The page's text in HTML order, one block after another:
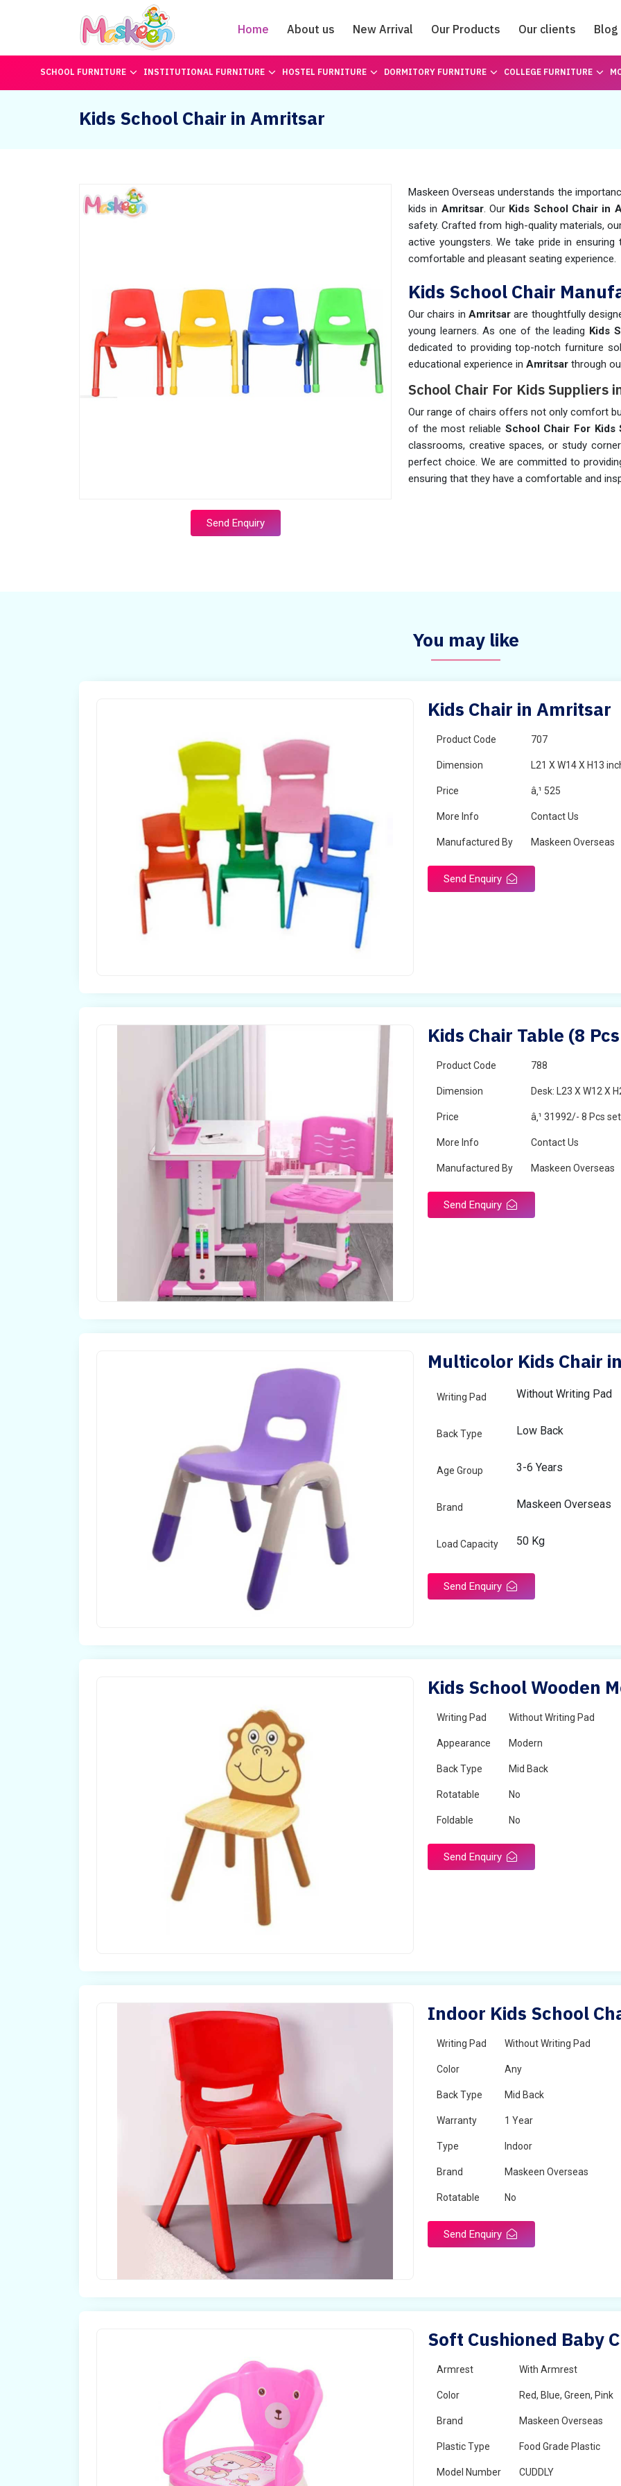
Home About us New Arrival Our Products Our clients Blog
Catalogue
SCHOOL FURNITURE INSTITUTIONAL FURNITURE HOSTEL FURNITURE DORMITORY FURNITURE COLLEGE FURNITURE
Kids School Chair in Amritsar
Send Enquiry
Maskeen Overseas understands the
kids in Amritsar. Our Kids School Chair in
safety. Crafted from high-quality materials,
active youngsters. We take pride in
comfortable and pleasant seating experience.
Kids School Chair
Our chairs in Amritsarare thoughtfully
young learners. As one of the leading Kids
dedicated to providing top-notch furniture
educational experience in Amritsar through
School Chair For Kids Suppliers
Our range of chairs offers not only comfort
of the most reliable School Chair For
classrooms, creative spaces, or study
perfect choice. We are committed to
ensuring that they have a comfortable and
You may like
Kids Chair in Amritsar
Product Code 707
Dimension L21 X W14 X H13
Price â‚¹ 525
More Info Contact Us
Manufactured By Maskeen Overseas
Send Enquiry
Kids Chair Table (8
Product Code 788
Dimension Desk: L23 X W12 X
Price â‚¹ 31992/- 8 Pcs set
More Info Contact Us
Manufactured By Maskeen Overseas
Send Enquiry
Multicolor Kids Chair
Writing Pad Without Writing Pad
Back Type Low Back
Age Group 3-6 Years
Brand Maskeen Overseas
Load Capacity 50 Kg
Send Enquiry
Kids School Wooden
Writing Pad Without Writing Pad
Appearance Modern
Back Type Mid Back
Rotatable No
Foldable No
Send Enquiry
Indoor Kids School
Writing Pad Without Writing Pad
Color Any
Back Type Mid Back
Warranty 1 Year
Type Indoor
Brand Maskeen Overseas
Rotatable No
Send Enquiry
Soft Cushioned Baby
Armrest With Armrest
Color Red, Blue, Green, Pink
Brand Maskeen Overseas
Plastic Type Food Grade Plastic
Model Number CUDDLY